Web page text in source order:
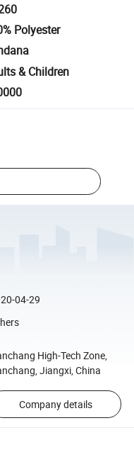
Polyester
& Children
04-29
High-Tech Zone,
Jiangxi, China
Company details